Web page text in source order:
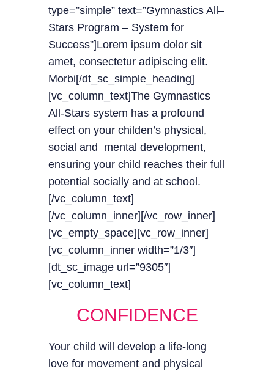
type=”simple” text=”Gymnastics All–
Stars Program – System for
Success”]Lorem ipsum dolor sit
amet, consectetur adipiscing elit.
Morbi[/dt_sc_simple_heading]
[vc_column_text]The Gymnastics
All-Stars system has a profound
effect on your childen’s physical,
social and mental development,
ensuring your child reaches their full
potential socially and at school.
[/vc_column_text]
[/vc_column_inner][/vc_row_inner]
[vc_empty_space][vc_row_inner]
[vc_column_inner width=”1/3″]
[dt_sc_image url=”9305″]
[vc_column_text]
CONFIDENCE
Your child will develop a life-long
love for movement and physical